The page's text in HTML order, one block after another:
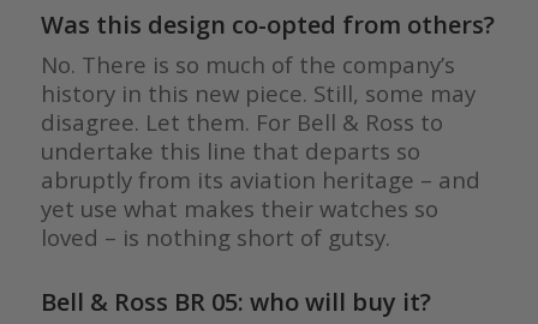
Was this design co-opted from others?
No. There is so much of the company’s
history in this new piece. Still, some may
disagree. Let them. For Bell & Ross to
undertake this line that departs so
abruptly from its aviation heritage – and
yet use what makes their watches so
loved – is nothing short of gutsy.
Bell & Ross BR 05: who will buy it?